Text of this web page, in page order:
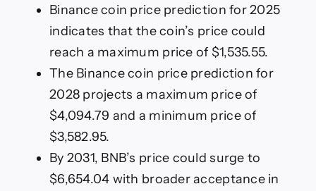
2027-
2031
Binance coin price prediction for 2025
indicates that the coin’s price could
reach a maximum price of $1,535.55.
The Binance coin price prediction for
2028 projects a maximum price of
$4,094.79 and a minimum price of
$3,582.95.
By 2031, BNB’s price could surge to
$6,654.04 with broader acceptance in